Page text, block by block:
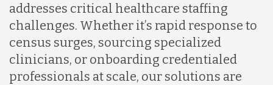
addresses critical healthcare staffing
challenges. Whether it’s rapid response to
census surges, sourcing specialized
clinicians, or onboarding credentialed
professionals at scale, our solutions are